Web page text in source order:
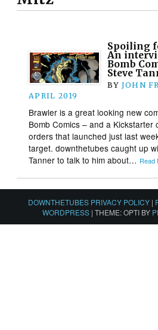
Spoiling
An
Bomb
Steve
BY JOHN
APRIL 2019
Brawler is a great looking new
Bomb Comics – and a Kickstarter
orders that launched just last
target. downthetubes caught up
Tanner to talk to him about… Read
DOWNTHETUBES PRIVACY POLICY |
WORDPRESS | THEME: OPTI BY